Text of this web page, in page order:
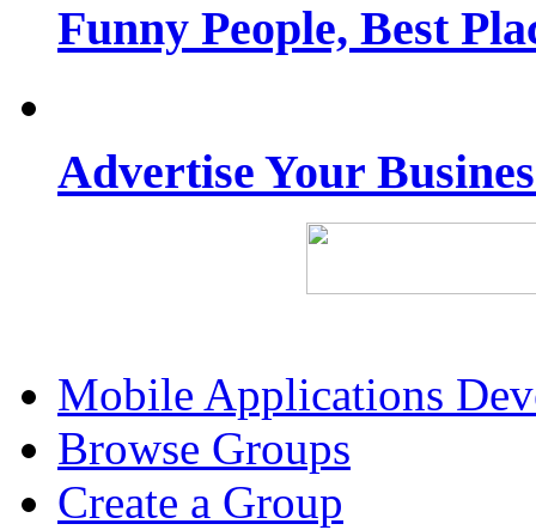
Funny People, Best
Advertise Your
Mobile Applications
Browse Groups
Create a Group